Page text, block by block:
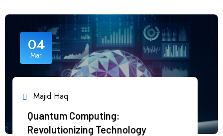
04
Mar
Majid Haq
Quantum Computing:
Revolutionizing Technology